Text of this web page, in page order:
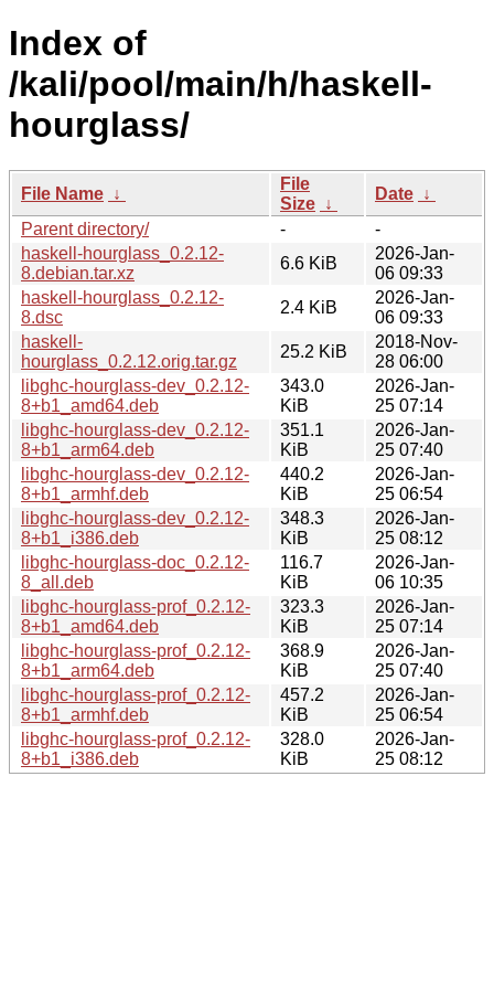
Index of
/kali/pool/main/h/haskell-
hourglass/
File Name ↓
File
Size ↓
Date ↓
Parent directory/
-
-
haskell-hourglass_0.2.12-
8.debian.tar.xz
6.6 KiB
2026-Jan-
06 09:33
haskell-hourglass_0.2.12-
8.dsc
2.4 KiB
2026-Jan-
06 09:33
haskell-
hourglass_0.2.12.orig.tar.gz
25.2 KiB
2018-Nov-
28 06:00
libghc-hourglass-dev_0.2.12-
8+b1_amd64.deb
343.0
KiB
2026-Jan-
25 07:14
libghc-hourglass-dev_0.2.12-
8+b1_arm64.deb
351.1
KiB
2026-Jan-
25 07:40
libghc-hourglass-dev_0.2.12-
8+b1_armhf.deb
440.2
KiB
2026-Jan-
25 06:54
libghc-hourglass-dev_0.2.12-
8+b1_i386.deb
348.3
KiB
2026-Jan-
25 08:12
libghc-hourglass-doc_0.2.12-
8_all.deb
116.7
KiB
2026-Jan-
06 10:35
libghc-hourglass-prof_0.2.12-
8+b1_amd64.deb
323.3
KiB
2026-Jan-
25 07:14
libghc-hourglass-prof_0.2.12-
8+b1_arm64.deb
368.9
KiB
2026-Jan-
25 07:40
libghc-hourglass-prof_0.2.12-
8+b1_armhf.deb
457.2
KiB
2026-Jan-
25 06:54
libghc-hourglass-prof_0.2.12-
8+b1_i386.deb
328.0
KiB
2026-Jan-
25 08:12